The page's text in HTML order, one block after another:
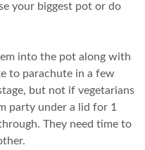
your biggest pot or do
into the pot along with
to parachute in a few
but not if vegetarians
party under a lid for 1
They need time to